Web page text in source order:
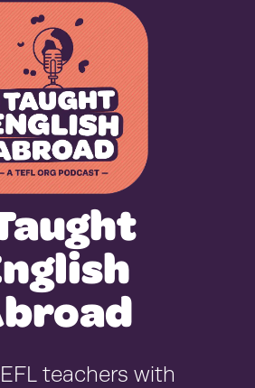
teachers with